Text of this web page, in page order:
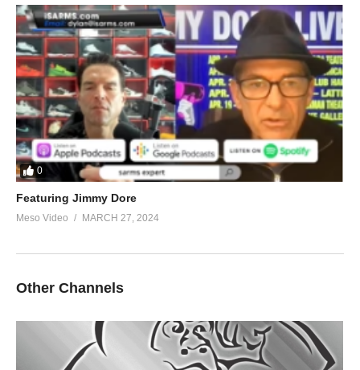
0
Featuring Jimmy Dore
Meso Video MARCH 27, 2024
Other Channels